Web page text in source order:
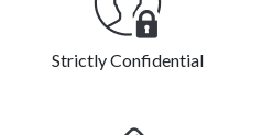
Strictly Confidential